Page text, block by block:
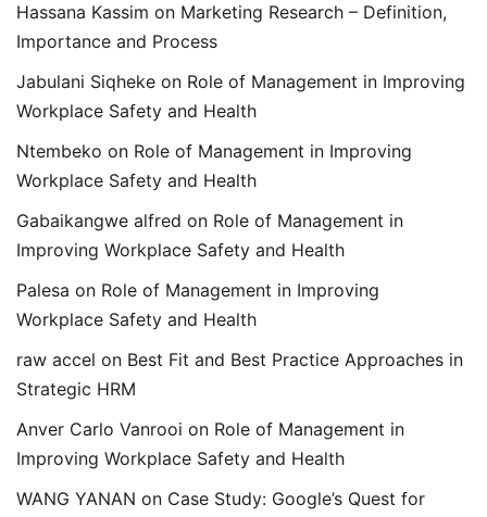
Hassana Kassim on Marketing Research – Definition,
Importance and Process
Jabulani Siqheke on Role of Management in Improving
Workplace Safety and Health
Ntembeko on Role of Management in Improving
Workplace Safety and Health
Gabaikangwe alfred on Role of Management in
Improving Workplace Safety and Health
Palesa on Role of Management in Improving
Workplace Safety and Health
raw accel on Best Fit and Best Practice Approaches in
Strategic HRM
Anver Carlo Vanrooi on Role of Management in
Improving Workplace Safety and Health
WANG YANAN on Case Study: Google’s Quest for